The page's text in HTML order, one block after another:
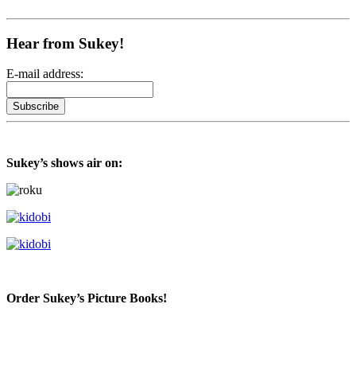
Hear from Sukey!
E-mail address:
Sukey’s shows air on:
Order Sukey’s Picture Books!